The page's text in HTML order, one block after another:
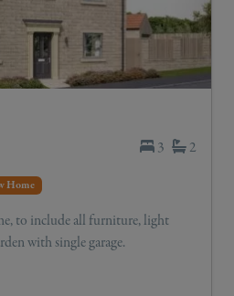
3 2
Home
to include all furniture, light
with single garage.